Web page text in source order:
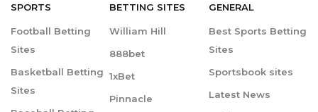
SPORTS
Football Betting
Sites
Basketball Betting
Sites
BETTING SITES
William Hill
888bet
1xBet
Pinnacle
GENERAL
Best Sports Betting
Sites
Sportsbook sites
Latest News